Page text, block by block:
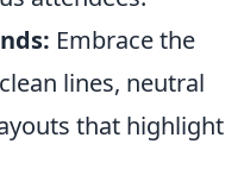
Embrace the
lines, neutral
that highlight